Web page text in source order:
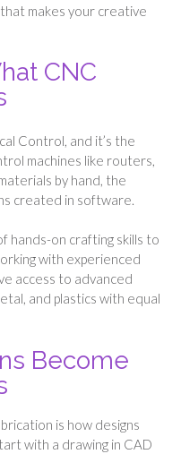
makes your creative
CNC
Control, and it’s the
machines like routers,
by hand, the
created in software.
hands-on crafting skills to
with experienced
access to advanced
and plastics with equal
Become
is how designs
with a drawing in CAD